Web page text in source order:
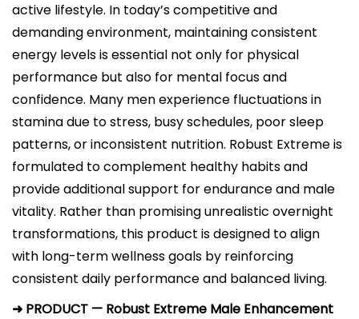
active lifestyle. In today’s competitive and
demanding environment, maintaining consistent
energy levels is essential not only for physical
performance but also for mental focus and
confidence. Many men experience fluctuations in
stamina due to stress, busy schedules, poor sleep
patterns, or inconsistent nutrition. Robust Extreme is
formulated to complement healthy habits and
provide additional support for endurance and male
vitality. Rather than promising unrealistic overnight
transformations, this product is designed to align
with long-term wellness goals by reinforcing
consistent daily performance and balanced living.
➜ PRODUCT — Robust Extreme Male Enhancement